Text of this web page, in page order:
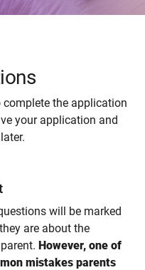
complete the application
your application and
will be marked
are about the
However, one of
mistakes parents